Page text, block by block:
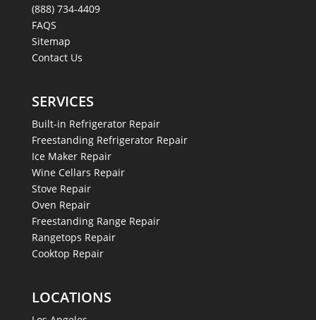
(888) 734-4409
FAQS
Sitemap
Contact Us
SERVICES
Built-in Refrigerator Repair
Freestanding Refrigerator Repair
Ice Maker Repair
Wine Cellars Repair
Stove Repair
Oven Repair
Freestanding Range Repair
Rangetops Repair
Cooktop Repair
LOCATIONS